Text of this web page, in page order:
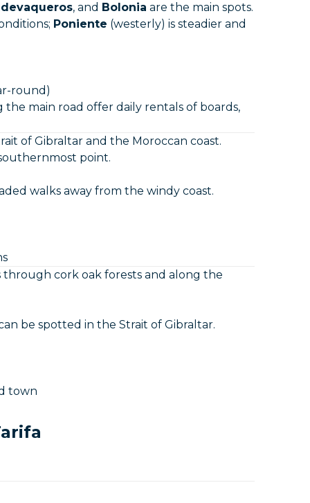
, and Bolonia are the main spots.
Poniente (westerly) is steadier and
round)
main road offer daily rentals of boards,
of Gibraltar and the Moroccan coast.
point.
walks away from the windy coast.
cork oak forests and along the
be spotted in the Strait of Gibraltar.
town